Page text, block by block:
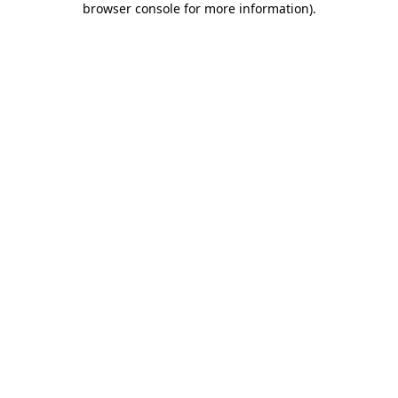
browser console for more information).